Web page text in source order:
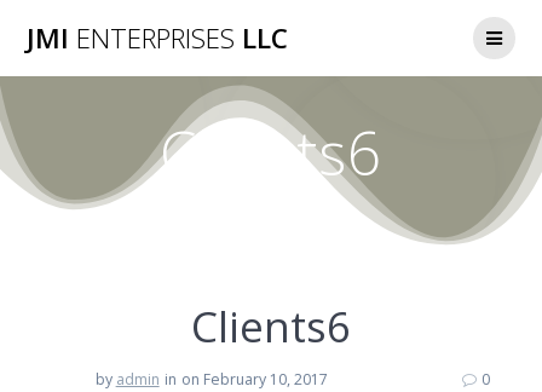
to
JMI ENTERPRISES LLC
Clients6
Clients6
by admin in on February 10, 2017 0